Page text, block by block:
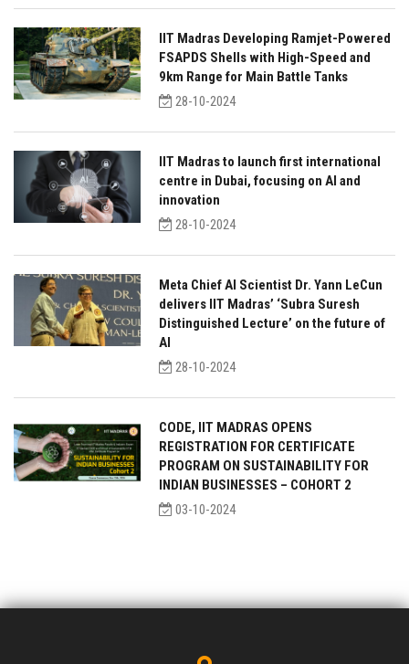
IIT Madras Developing Ramjet-Powered
FSAPDS Shells with High-Speed and
9km Range for Main Battle Tanks
28-10-2024
IIT Madras to launch first international
centre in Dubai, focusing on AI and
innovation
28-10-2024
Meta Chief AI Scientist Dr. Yann LeCun
delivers IIT Madras’ ‘Subra Suresh
Distinguished Lecture’ on the future of
AI
28-10-2024
CODE, IIT MADRAS OPENS
REGISTRATION FOR CERTIFICATE
PROGRAM ON SUSTAINABILITY FOR
INDIAN BUSINESSES – COHORT 2
03-10-2024